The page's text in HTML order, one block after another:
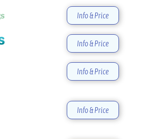
Info & Price
Info & Price
Info & Price
Info & Price